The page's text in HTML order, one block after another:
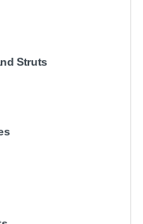
Struts